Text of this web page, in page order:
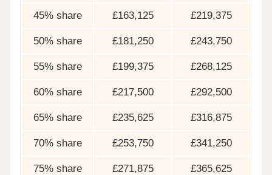
45% share £163,125 £219,375
50% share £181,250 £243,750
55% share £199,375 £268,125
60% share £217,500 £292,500
65% share £235,625 £316,875
70% share £253,750 £341,250
75% share £271,875 £365,625